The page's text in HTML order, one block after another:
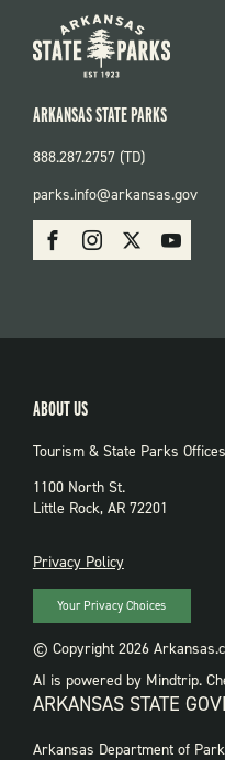
SOCIAL:
PARKS
FacebookInstagram Youtube
ARKANSAS STATE PARKS
888.287.2757 (TD)
parks.info@arkansas.gov
ABOUT US
Tourism & State Parks Offices
1100 North St.
Little Rock, AR 72201
PRIVACY
Privacy Policy
Your Privacy Choices
© Copyright 2026
AI is powered by Mindtrip.
ARKANSAS STATE
FOOTER
Arkansas Department of